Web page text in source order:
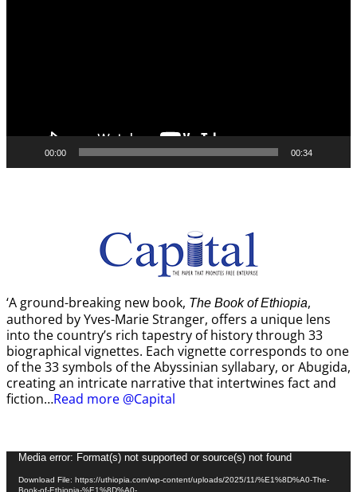
00:00 00:34
‘A ground-breaking new book, The Book of Ethiopia,
authored by Yves-Marie Stranger, offers a unique lens
into the country’s rich tapestry of history through 33
biographical vignettes. Each vignette corresponds to one
of the 33 symbols of the Abyssinian syllabary, or Abugida,
creating an intricate narrative that intertwines fact and
fiction…Read more @Capital
Video
Player
Media error: Format(s) not supported or source(s) not found
Download File: https://uthiopia.com/wp-content/uploads/2025/11/%E1%8D%A0-The-
Book-of-Ethiopia-%E1%8D%A0-